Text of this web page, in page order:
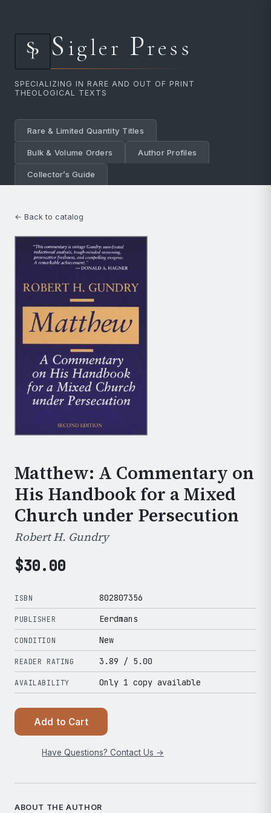
Sigler Press
SPECIALIZING IN RARE AND OUT OF PRINT
THEOLOGICAL TEXTS
Rare & Limited Quantity Titles
Bulk & Volume Orders Author Profiles
Collector’s Guide
← Back to catalog
Matthew: A Commentary on
His Handbook for a Mixed
Church under Persecution
Robert H. Gundry
$30.00
ISBN 802807356
PUBLISHER Eerdmans
CONDITION New
READER RATING 3.89 / 5.00
AVAILABILITY Only 1 copy available
Add to Cart
Have Questions? Contact Us →
ABOUT THE AUTHOR